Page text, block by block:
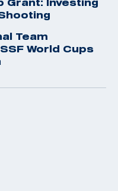
Grant: Investing
Team
World Cups